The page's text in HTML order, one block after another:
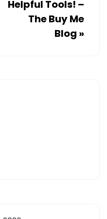
Helpful Tools! –
The Buy Me
Blog »